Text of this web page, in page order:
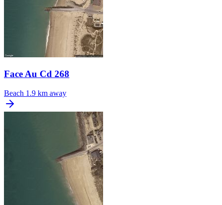
Face Au Cd 268
Beach 1.9 km away